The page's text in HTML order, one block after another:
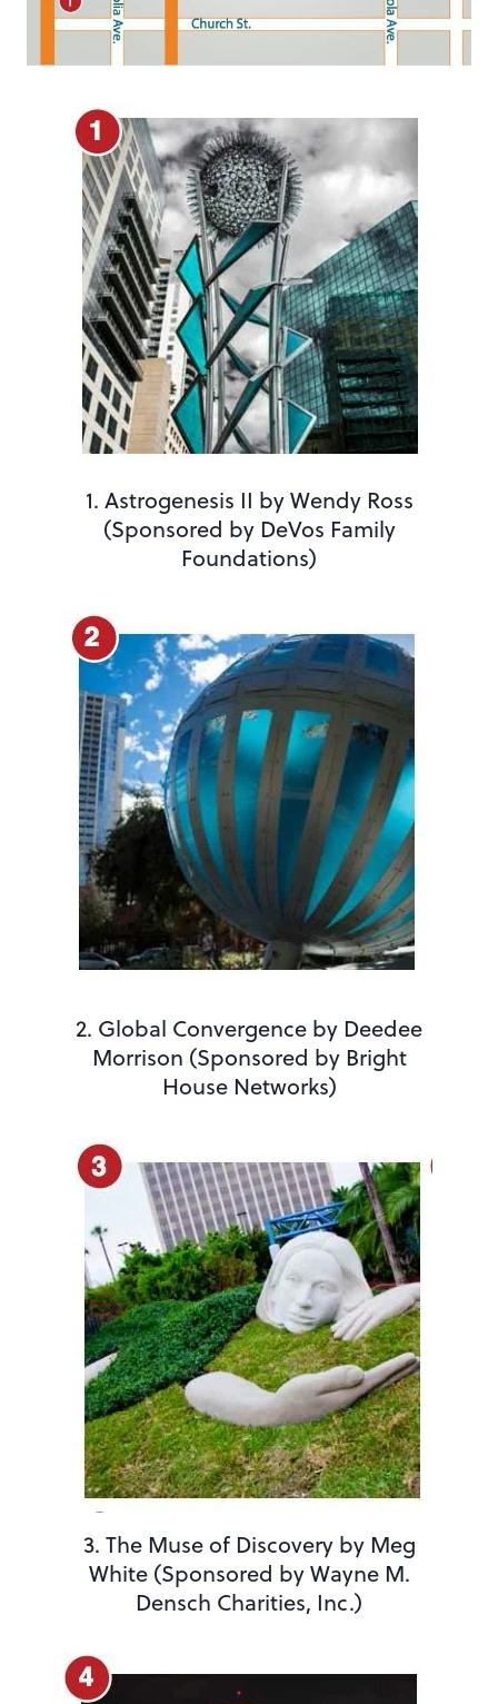
1. Astrogenesis II by Wendy Ross
(Sponsored by DeVos Family
Foundations)
2. Global Convergence by Deedee
Morrison (Sponsored by Bright
House Networks)
3. The Muse of Discovery by Meg
White (Sponsored by Wayne M.
Densch Charities, Inc.)